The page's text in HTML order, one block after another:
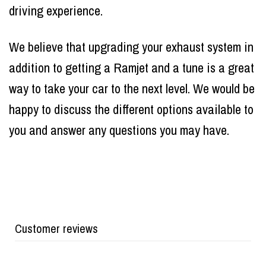
driving experience.
We believe that upgrading your exhaust system in
addition to getting a Ramjet and a tune is a great
way to take your car to the next level. We would be
happy to discuss the different options available to
you and answer any questions you may have.
Customer reviews